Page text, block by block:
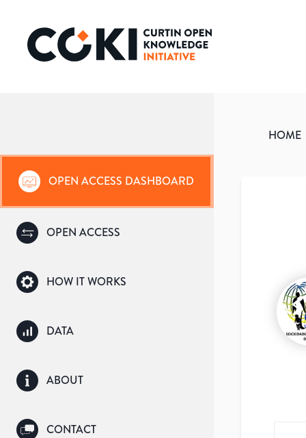
OPEN ACCESS DASHBOARD
OPEN ACCESS
HOW IT WORKS
DATA
ABOUT
CONTACT
HOME